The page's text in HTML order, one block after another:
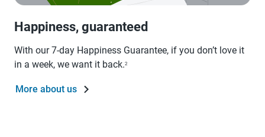
Happiness, guaranteed
With our 7-day Happiness Guarantee, if you don’t love it
in a week, we want it back.2
More about us